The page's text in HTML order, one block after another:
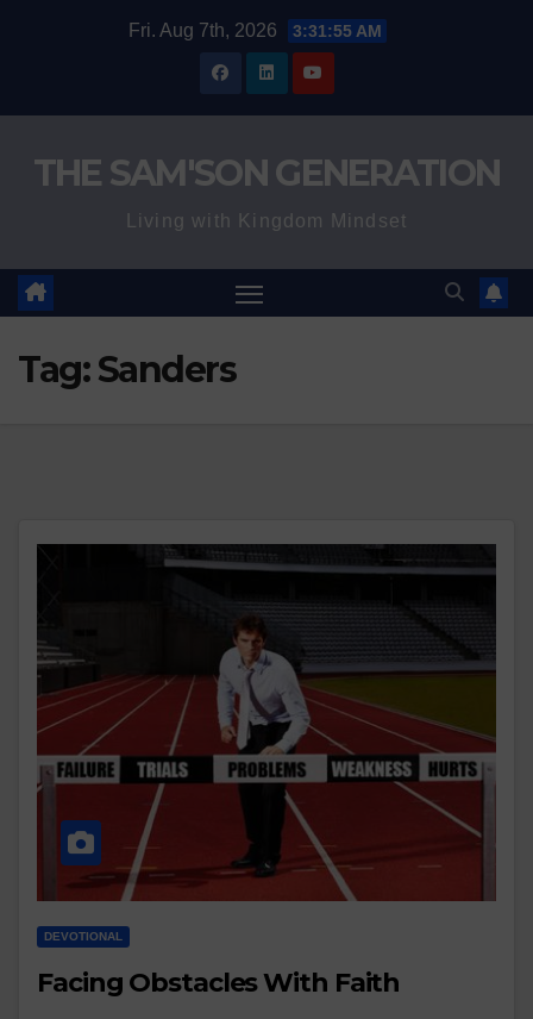
Fri. Aug 7th, 2026 3:31:56 AM
THE SAM'SON GENERATION
Living with Kingdom Mindset
Tag:Sanders
DEVOTIONAL
Facing Obstacles With Faith